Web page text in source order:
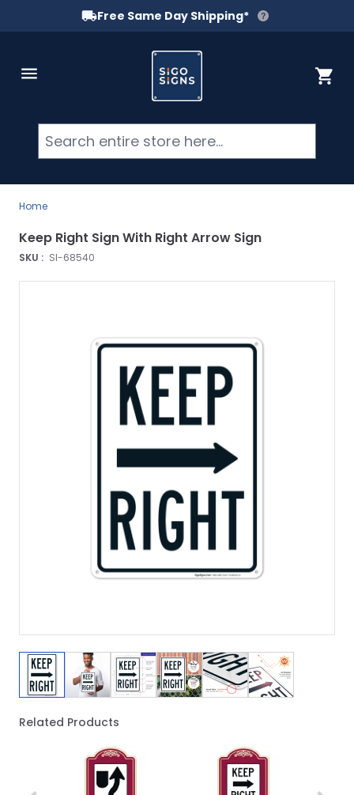
Free Same Day Shipping*
Cart
Home
SKU : SI-68540
Keep Right Sign With Right Arrow Sign
View larger image
View larger image
View larger image
View larger image
View larger image
View larger
Related Products